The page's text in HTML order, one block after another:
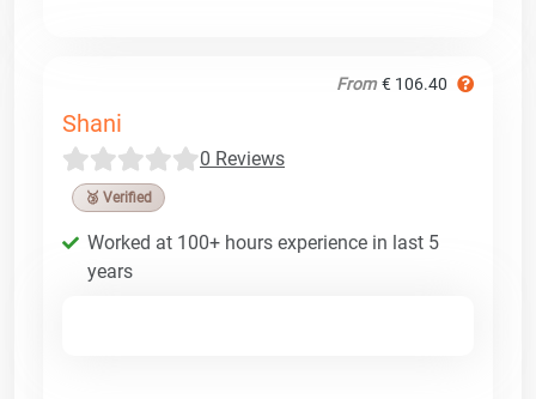
From € 106.40
Shani
0 Reviews
🥉 Verified
Worked at 100+ hours experience in last 5
years